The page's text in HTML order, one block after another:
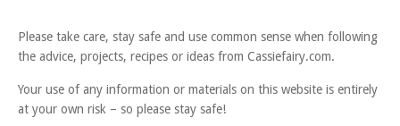
Please take care, stay safe and use common sense when following
the advice, projects, recipes or ideas from Cassiefairy.com.
Your use of any information or materials on this website is entirely
at your own risk – so please stay safe!